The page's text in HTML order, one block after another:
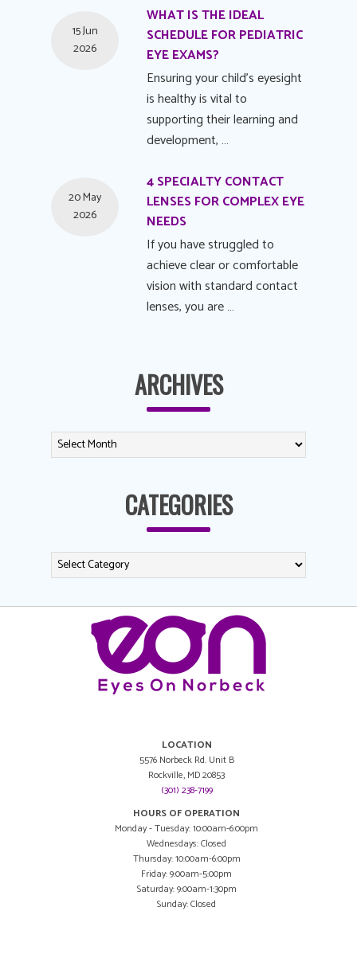
WHAT IS THE IDEAL
SCHEDULE FOR PEDIATRIC
EYE EXAMS?
15 Jun
2026
Ensuring your child's eyesight
is healthy is vital to
supporting their learning and
development, …
4 SPECIALTY CONTACT
LENSES FOR COMPLEX EYE
NEEDS
20 May
2026
If you have struggled to
achieve clear or comfortable
vision with standard contact
lenses, you are …
ARCHIVES
CATEGORIES
LOCATION
5576 Norbeck Rd. Unit B
Rockville, MD 20853
(301) 238-7199
HOURS OF OPERATION
Monday - Tuesday: 10:00am-6:00pm
Wednesdays: Closed
Thursday: 10:00am-6:00pm
Friday: 9:00am-5:00pm
Saturday: 9:00am-1:30pm
Sunday: Closed